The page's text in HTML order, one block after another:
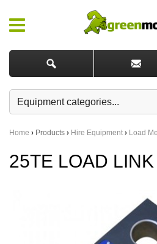
Home › Products › Hire Equipment › Load
25TE LOAD LINK